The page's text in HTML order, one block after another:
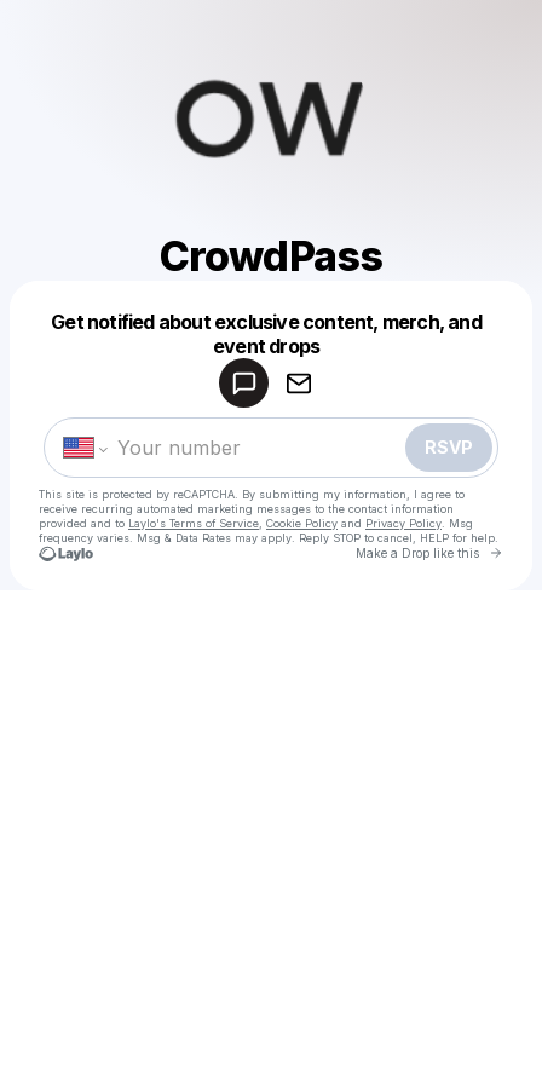
CrowdPass
Get notified about exclusive content, merch, and
event drops
RSVP
This site is protected by reCAPTCHA. By submitting my information, I agree to
receive recurring automated marketing messages to the contact information
provided and to Laylo's Terms of Service Cookie Policy and Privacy Policy . Msg
frequency varies. Msg & Data Rates may apply. Reply STOP to cancel, HELP for help.
Make a Drop like this Go
Make a drop like this